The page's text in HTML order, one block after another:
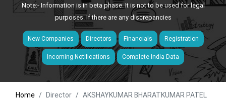
Note:- Information is in beta phase. It is not to be used for legal
purposes. If there are any discrepancies
New Companies Directors Financials Registration
Incoming Notifications Complete India Data
Home Director AKSHAYKUMAR BHARATKUMAR PATEL